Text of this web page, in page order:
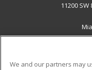
11200
We and our partners may